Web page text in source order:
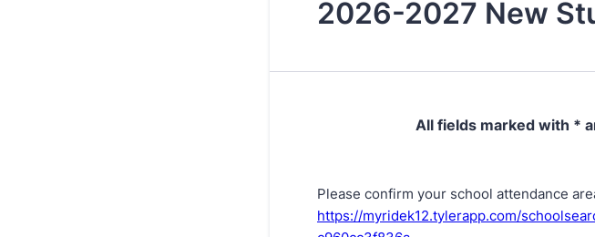
2026-2027 New
All fields marked with *
Please confirm your school attendance
https://myridek12.tylerapp.com/